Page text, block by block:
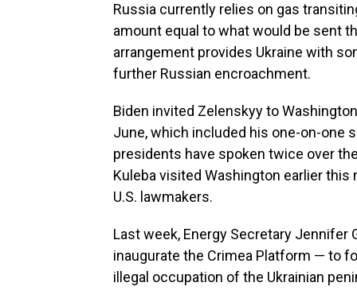
Russia currently relies on gas
amount equal to what would be sent
arrangement provides Ukraine with
further Russian encroachment.
Biden invited Zelenskyy to
June, which included his one-on-one
presidents have spoken twice over
Kuleba visited Washington earlier
U.S. lawmakers.
Last week, Energy Secretary Jennifer
inaugurate the Crimea Platform — to
illegal occupation of the Ukrainian